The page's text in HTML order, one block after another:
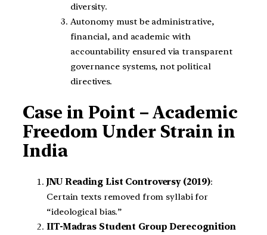
diversity.
Autonomy must be administrative,
financial, and academic with
accountability ensured via transparent
governance systems, not political
directives.
Case in Point – Academic
Freedom Under Strain in
India
JNU Reading List Controversy (2019):
Certain texts removed from syllabi for
“ideological bias.”
IIT-Madras Student Group Derecognition